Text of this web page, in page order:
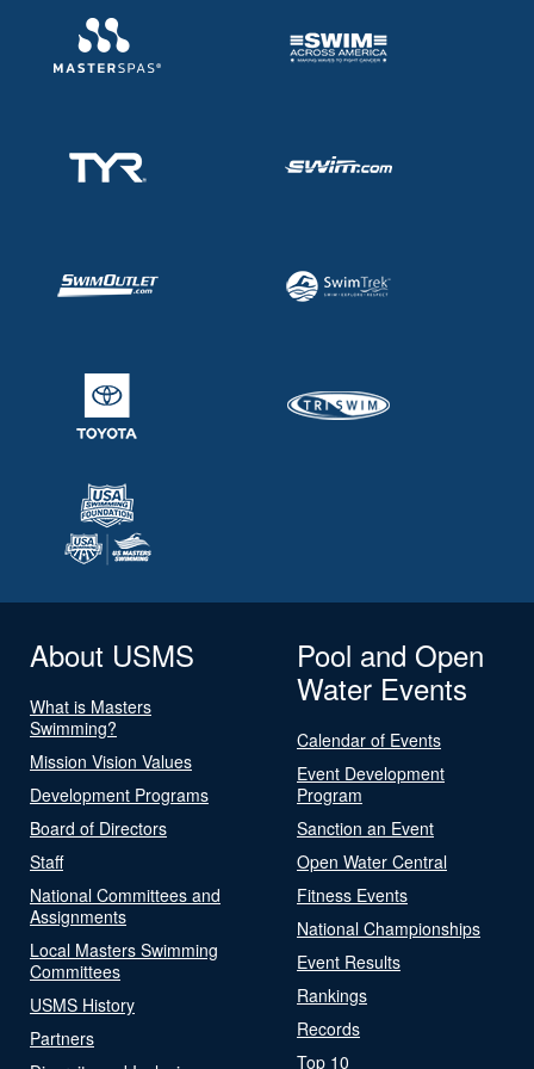
About USMS
What is Masters
Swimming?
Mission Vision Values
Development Programs
Board of Directors
Staff
National Committees and
Assignments
Local Masters Swimming
Committees
USMS History
Partners
Pool and Open
Water Events
Calendar of Events
Event Development
Program
Sanction an Event
Open Water Central
Fitness Events
National Championships
Event Results
Rankings
Records
Top 10